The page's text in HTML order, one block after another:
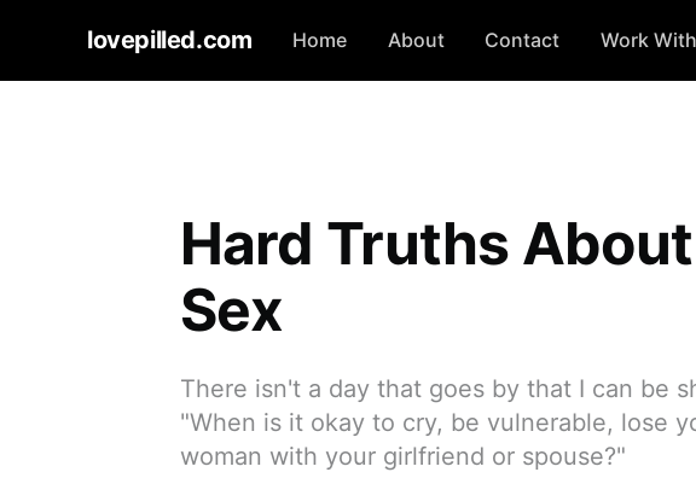
lovepilled.com Home About Contact Work
Hard Truths
Sex
There isn't a day that goes by that I can be
"When is it okay to cry, be vulnerable, lose
woman with your girlfriend or spouse?"